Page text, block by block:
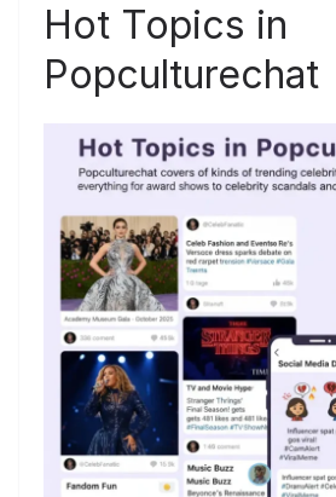
Hot Topics in
Popculturechat